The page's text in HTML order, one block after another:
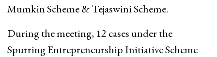
Mumkin Scheme & Tejaswini Scheme.
During the meeting, 12 cases under the
Spurring Entrepreneurship Initiative Scheme